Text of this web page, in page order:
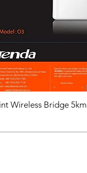
Wireless Bridge 5km